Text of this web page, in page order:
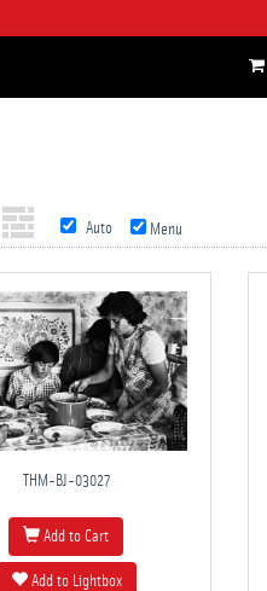
Auto Menu
THM-BJ-03027
Add to Cart
Add to Lightbox